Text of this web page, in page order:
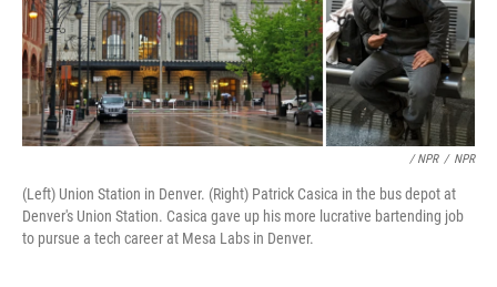
/ NPR / NPR
(Left) Union Station in Denver. (Right) Patrick Casica in the bus depot at
Denver's Union Station. Casica gave up his more lucrative bartending job
to pursue a tech career at Mesa Labs in Denver.